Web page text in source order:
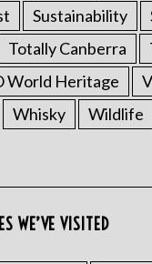
Sustainability
Totally Canberra
World Heritage
Whisky Wildlife
WE’VE VISITED